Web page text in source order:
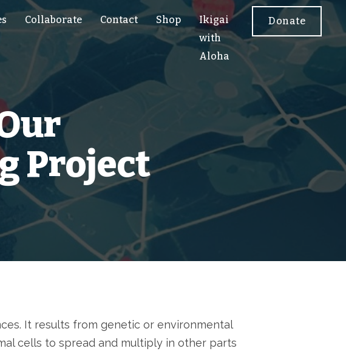
Collaborate Contact Shop
Ikigai
with
Aloha
Donate
Project
It results from genetic or environmental
cells to spread and multiply in other parts